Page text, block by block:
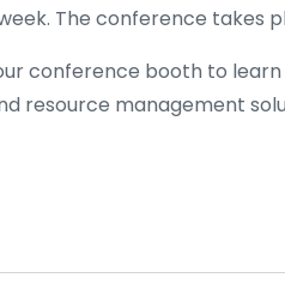
The conference takes
conference booth to
resource management